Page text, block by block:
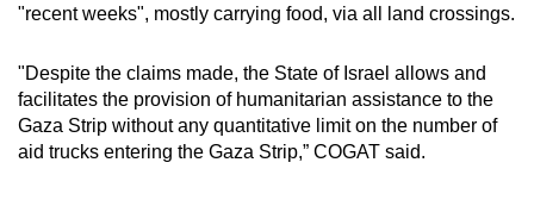
"recent weeks", mostly carrying food, via all land crossings.
"Despite the claims made, the State of Israel allows and
facilitates the provision of humanitarian assistance to the
Gaza Strip without any quantitative limit on the number of
aid trucks entering the Gaza Strip,” COGAT said.